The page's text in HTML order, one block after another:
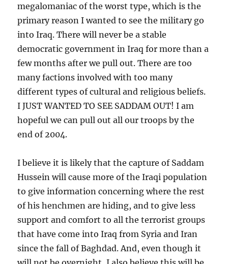
megalomaniac of the worst type, which is the
primary reason I wanted to see the military go
into Iraq. There will never be a stable
democratic government in Iraq for more than a
few months after we pull out. There are too
many factions involved with too many
different types of cultural and religious beliefs.
I JUST WANTED TO SEE SADDAM OUT! I am
hopeful we can pull out all our troops by the
end of 2004.
I believe it is likely that the capture of Saddam
Hussein will cause more of the Iraqi population
to give information concerning where the rest
of his henchmen are hiding, and to give less
support and comfort to all the terrorist groups
that have come into Iraq from Syria and Iran
since the fall of Baghdad. And, even though it